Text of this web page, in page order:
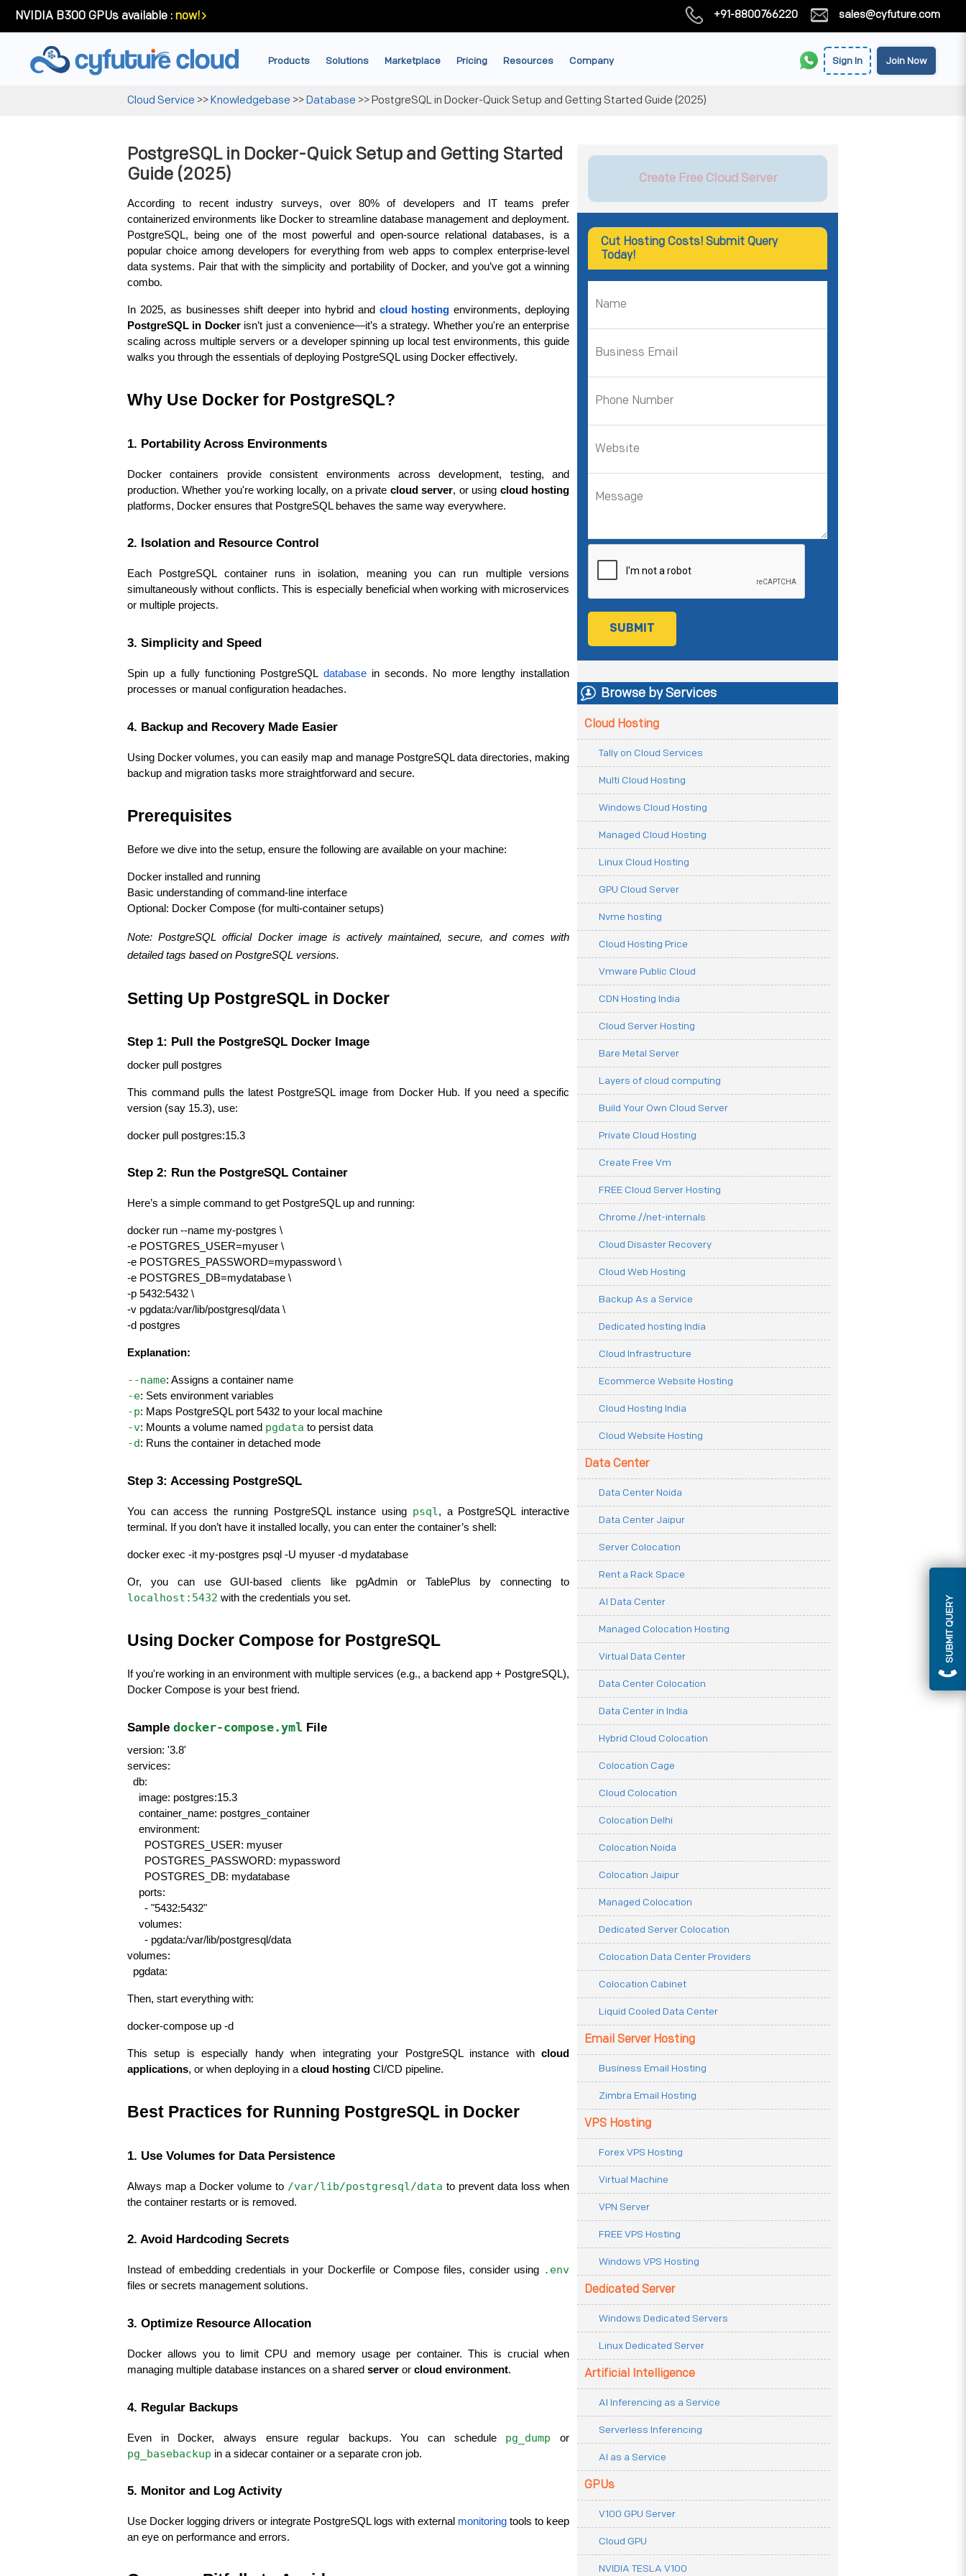
NVIDIA B300 GPUs available : now! +91-8800766220 sales@cyfuture.com
Products Solutions Marketplace Pricing Resources Company Sign In Join Now
Cloud Service >>Knowledgebase >>Database >>PostgreSQL in Docker-Quick Setup and Getting Started Guide (2025)
SUBMIT QUERY
PostgreSQL in Docker-Quick Setup and Getting Started
Guide (2025)
According to recent industry surveys, over 80% of developers and IT teams prefer
containerized environments like Docker to streamline database management and deployment.
PostgreSQL, being one of the most powerful and open-source relational databases, is a
popular choice among developers for everything from web apps to complex enterprise-level
data systems. Pair that with the simplicity and portability of Docker, and you’ve got a winning
combo.
In 2025, as businesses shift deeper into hybrid and cloud hosting
PostgreSQL in Docker isn’t just a convenience—it’s a strategy. Whether you're an enterprise
scaling across multiple servers or a developer spinning up local test environments, this guide
walks you through the essentials of deploying PostgreSQL using Docker effectively.
Why Use Docker for PostgreSQL?
1. Portability Across Environments
Docker containers provide consistent environments across development, testing, and
production. Whether you're working locally, on a private cloud server, or using cloud hosting
platforms, Docker ensures that PostgreSQL behaves the same way everywhere.
2. Isolation and Resource Control
Each PostgreSQL container runs in isolation, meaning you can run multiple versions
simultaneously without conflicts. This is especially beneficial when working with microservices
or multiple projects.
3. Simplicity and Speed
Spin up a fully functioning PostgreSQL database in seconds. No more lengthy installation
processes or manual configuration headaches.
4. Backup and Recovery Made Easier
Using Docker volumes, you can easily map and manage PostgreSQL data directories, making
backup and migration tasks more straightforward and secure.
Prerequisites
Before we dive into the setup, ensure the following are available on your machine:
Docker installed and running
Basic understanding of command-line interface
Optional: Docker Compose (for multi-container setups)
Note: PostgreSQL official Docker image is actively maintained, secure, and comes with
detailed tags based on PostgreSQL versions.
Setting Up PostgreSQL in Docker
Step 1: Pull the PostgreSQL Docker Image
docker pull postgres
This command pulls the latest PostgreSQL image from Docker Hub. If you need a specific
version (say 15.3), use:
docker pull postgres:15.3
Step 2: Run the PostgreSQL Container
Here’s a simple command to get PostgreSQL up and running:
docker run --name my-postgres \
-e POSTGRES_USER=myuser \
-e POSTGRES_PASSWORD=mypassword \
-e POSTGRES_DB=mydatabase \
-p 5432:5432 \
-v pgdata:/var/lib/postgresql/data \
-d postgres
Explanation:
--name: Assigns a container name
-e: Sets environment variables
-p: Maps PostgreSQL port 5432 to your local machine
-v: Mounts a volume named pgdata to persist data
-d: Runs the container in detached mode
Step 3: Accessing PostgreSQL
You can access the running PostgreSQL instance using psql , a PostgreSQL interactive
terminal. If you don’t have it installed locally, you can enter the container’s shell:
docker exec -it my-postgres psql -U myuser -d mydatabase
localhost:5432 with the credentials you set.
Using Docker Compose for PostgreSQL
If you're working in an environment with multiple services (e.g., a backend app + PostgreSQL),
Docker Compose is your best friend.
Sample docker-compose.yml File
version: '3.8'
services:
db:
image: postgres:15.3
container_name: postgres_container
environment:
POSTGRES_USER: myuser
POSTGRES_PASSWORD: mypassword
POSTGRES_DB: mydatabase
ports:
- "5432:5432"
volumes:
- pgdata:/var/lib/postgresql/data
volumes:
pgdata:
Then, start everything with:
docker-compose up -d
This setup is especially handy when integrating your PostgreSQL instance with cloud
applications, or when deploying in a cloud hosting CI/CD pipeline.
Best Practices for Running PostgreSQL in Docker
1. Use Volumes for Data Persistence
Always map a Docker volume to /var/lib/postgresql/data to prevent data loss when
the container restarts or is removed.
2. Avoid Hardcoding Secrets
Instead of embedding credentials in your Dockerfile or Compose files, consider using .env
files or secrets management solutions.
3. Optimize Resource Allocation
Docker allows you to limit CPU and memory usage per container. This is crucial when
managing multiple database instances on a shared server or cloud environment.
4. Regular Backups
Even in Docker, always ensure regular backups. You can schedule pg_dump
pg_basebackup in a sidecar container or a separate cron job.
5. Monitor and Log Activity
Use Docker logging drivers or integrate PostgreSQL logs with external monitoring tools to keep
an eye on performance and errors.
Create Free Cloud Server
Cut Hosting Costs! Submit Query
Today!
Browse by Services
Cloud Hosting
Tally on Cloud Services
Multi Cloud Hosting
Windows Cloud Hosting
Managed Cloud Hosting
Linux Cloud Hosting
GPU Cloud Server
Nvme hosting
Cloud Hosting Price
Vmware Public Cloud
CDN Hosting India
Cloud Server Hosting
Bare Metal Server
Layers of cloud computing
Build Your Own Cloud Server
Private Cloud Hosting
Create Free Vm
FREE Cloud Server Hosting
Chrome.//net-internals
Cloud Disaster Recovery
Cloud Web Hosting
Backup As a Service
Dedicated hosting India
Cloud Infrastructure
Ecommerce Website Hosting
Cloud Hosting India
Cloud Website Hosting
Data Center
Data Center Noida
Data Center Jaipur
Server Colocation
Rent a Rack Space
AI Data Center
Managed Colocation Hosting
Virtual Data Center
Data Center Colocation
Data Center in India
Hybrid Cloud Colocation
Colocation Cage
Cloud Colocation
Colocation Delhi
Colocation Noida
Colocation Jaipur
Managed Colocation
Dedicated Server Colocation
Colocation Data Center Providers
Colocation Cabinet
Liquid Cooled Data Center
Email Server Hosting
Business Email Hosting
Zimbra Email Hosting
VPS Hosting
Forex VPS Hosting
Virtual Machine
VPN Server
FREE VPS Hosting
Windows VPS Hosting
Dedicated Server
Windows Dedicated Servers
Linux Dedicated Server
Artificial Intelligence
AI Inferencing as a Service
Serverless Inferencing
AI as a Service
GPUs
V100 GPU Server
Cloud GPU
NVIDIA TESLA V100